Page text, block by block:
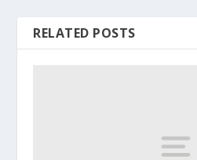
RELATED POSTS